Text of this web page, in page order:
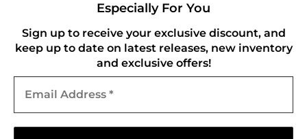
Especially For You
Sign up to receive your exclusive discount, and
keep up to date on latest releases, new inventory
and exclusive offers!
Address
Refund and Returns Policy
CONNECT WITH US